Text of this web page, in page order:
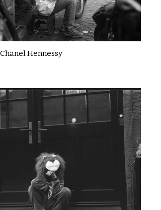
Chanel Hennessy